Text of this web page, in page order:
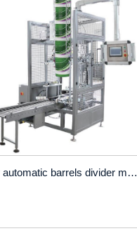
fully automatic barrels divider machine